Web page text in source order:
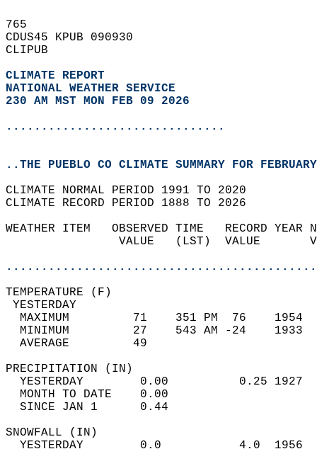
765
CDUS45 KPUB 090930
CLIPUB
CLIMATE REPORT
NATIONAL WEATHER SERVICE
230 AM MST MON FEB 09 2026
...............................
..THE PUEBLO CO CLIMATE SUMMARY FOR
CLIMATE NORMAL PERIOD 1991 TO 2020
CLIMATE RECORD PERIOD 1888 TO 2026
WEATHER ITEM   OBSERVED TIME   RECORD
VALUE   (LST)  VALUE
MAXIMUM         71    351 PM  76
MINIMUM         27    543 AM -24
AVERAGE         49
YESTERDAY        0.00          0.25
MONTH TO DATE    0.00
SINCE JAN 1      0.44
YESTERDAY        0.0           4.0